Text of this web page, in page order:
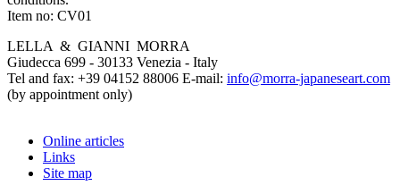
Item no: CV01
LELLA & GIANNI MORRA
Giudecca 699 - 30133 Venezia - Italy
Tel and fax: +39 04152 88006 E-mail: info@morra-japaneseart.com
(by appointment only)
Online articles
Links
Site map